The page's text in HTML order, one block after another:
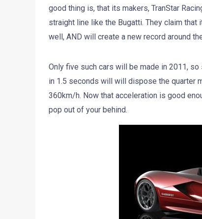
good thing is, that its makers, TranStar
straight line like the Bugatti. They claim that
well, AND will create a new record around
Only five such cars will be made in 2011,
in 1.5 seconds will will dispose the quarter
360km/h. Now that acceleration is good
pop out of your behind.